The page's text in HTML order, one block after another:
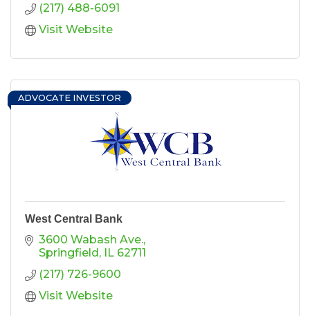
(217) 488-6091
Visit Website
ADVOCATE INVESTOR
West Central Bank
3600 Wabash Ave.
Springfield IL 62711
(217) 726-9600
Visit Website